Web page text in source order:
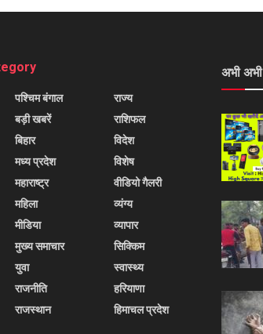
पश्चिम बंगाल
बड़ी खबरें
बिहार
मध्य प्रदेश
महाराष्ट्र
महिला
मीडिया
मुख्य समाचार
युवा
राजनीति
राजस्थान
राज्य
राशिफल
विदेश
विशेष
वीडियो गैलरी
व्यंग्य
व्यापार
सिक्किम
स्वास्थ्य
हरियाणा
हिमाचल प्रदेश
अभी अभी